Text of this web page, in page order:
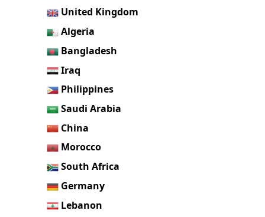
United Kingdom
Algeria
Bangladesh
Iraq
Philippines
Saudi Arabia
China
Morocco
South Africa
Germany
Lebanon